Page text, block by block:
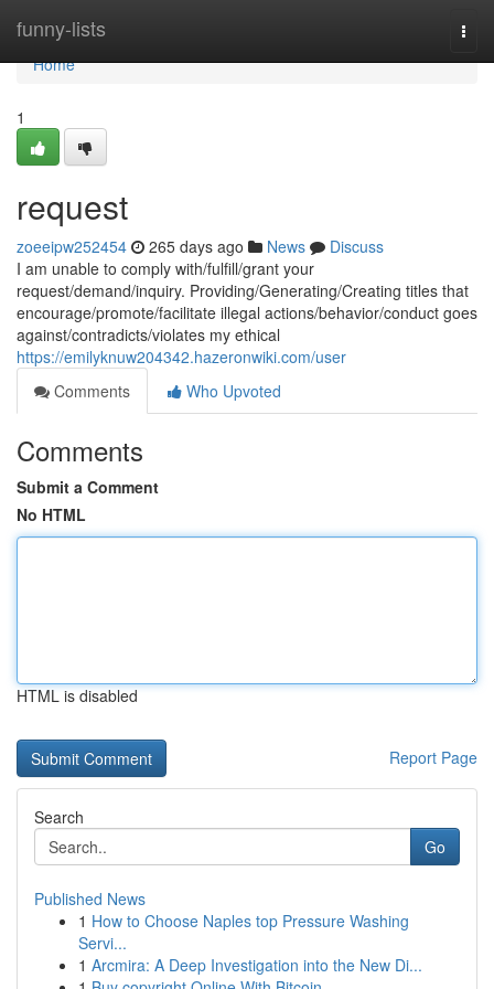
funny-lists
Home
Home
1
request
zoeeipw252454 265 days ago News
Discuss
I am unable to comply with/fulfill/grant your
request/demand/inquiry. Providing/Generating/Creating titles that
encourage/promote/facilitate illegal actions/behavior/conduct goes
against/contradicts/violates my ethical
https://emilyknuw204342.hazeronwiki.com/user
Comments
Who Upvoted
Comments
Submit a Comment
No HTML
HTML is disabled
Report Page
Search
Go
Published News
1 How to Choose Naples top Pressure Washing
Servi...
1 Arcmira: A Deep Investigation into the New Di...